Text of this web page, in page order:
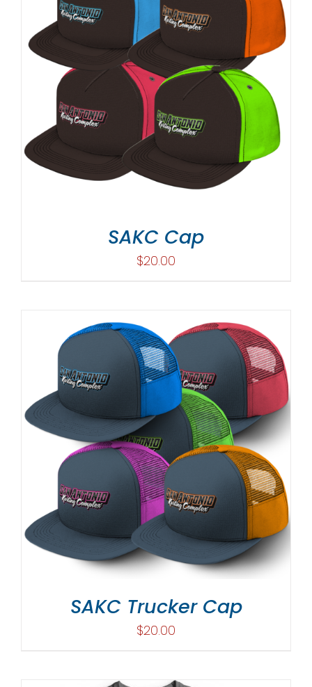
SAKC Cap
$20.00
SAKC Trucker Cap
$20.00